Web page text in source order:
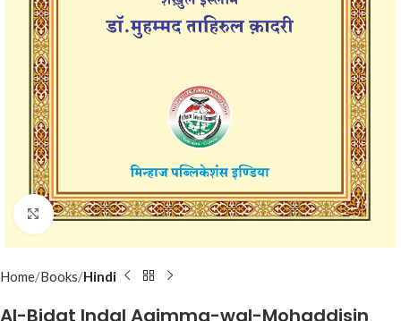
Click to enlarge
Home Books Hindi
Al-Bidat Indal Aaimma-wal-Mohaddisin